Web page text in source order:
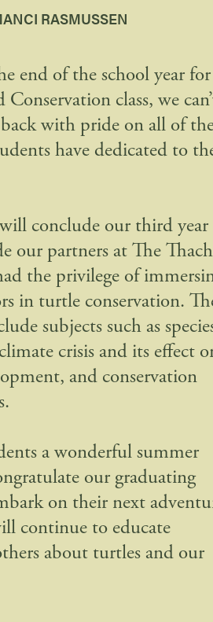
RASMUSSEN
end of the school year
class, we
with pride on all of
have dedicated to
conclude our third year
our partners at The
the privilege of
in turtle conservation.
subjects such as
crisis and its effect
and conservation
a wonderful summer
our graduating
on their next
continue to educate
about turtles and our